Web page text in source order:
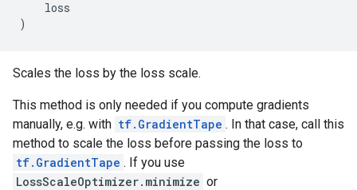
loss
)
Scales the loss by the loss scale.
This method is only needed if you compute gradients
manually, e.g. with tf.GradientTape . In that case, call this
method to scale the loss before passing the loss to
tf.GradientTape . If you use
LossScaleOptimizer.minimize or